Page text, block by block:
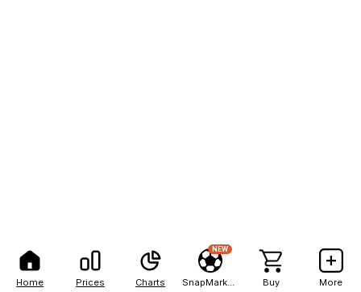
Home Prices Charts
NEW
Buy More